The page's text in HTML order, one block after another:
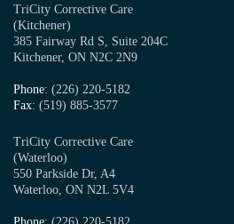
TriCity Corrective Care
(Kitchener)
385 Fairway Rd S, Suite 204C
Kitchener, ON N2C 2N9
Phone: (226) 220-5182
Fax: (519) 885-3577
TriCity Corrective Care
(Waterloo)
550 Parkside Dr, A4
Waterloo, ON N2L 5V4